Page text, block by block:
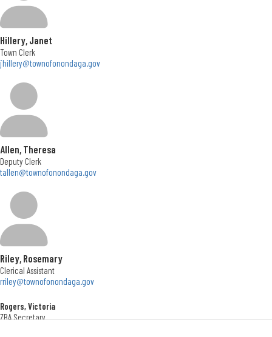
Wheatley, John
Town Councilor
jwheatley@townofonondaga.gov
Town Board
Meet your Town Board! From left, Town Councilors Kathy Fedrizzi and Ellen
Magnarelli Terrien, Town Supervisor John Mahar, and Town Councilors Lisa
Goodwin and John Wheatley
Hillery, Janet
Town Clerk
jhillery@townofonondaga.gov
Allen, Theresa
Deputy Clerk
tallen@townofonondaga.gov
Riley, Rosemary
Clerical Assistant
rriley@townofonondaga.gov
Rogers, Victoria
ZBA Secretary